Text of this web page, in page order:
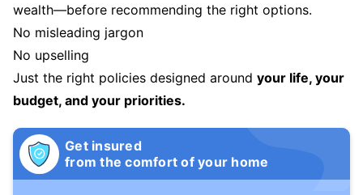
wealth—before recommending the right options.
No misleading jargon
No upselling
Just the right policies designed around your life, your
budget, and your priorities.
Get insured
from the comfort of your home